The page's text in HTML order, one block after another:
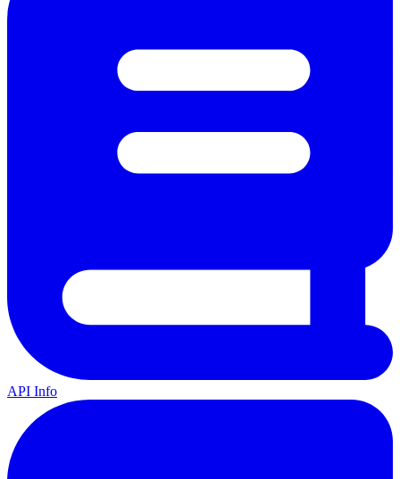
API Info